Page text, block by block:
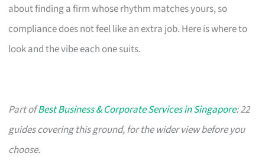
about finding a firm whose rhythm matches yours, so
compliance does not feel like an extra job. Here is where to
look and the vibe each one suits.
Part ofBest Business & Corporate Services in Singapore: 22
guides covering this ground, for the wider view before you
choose.